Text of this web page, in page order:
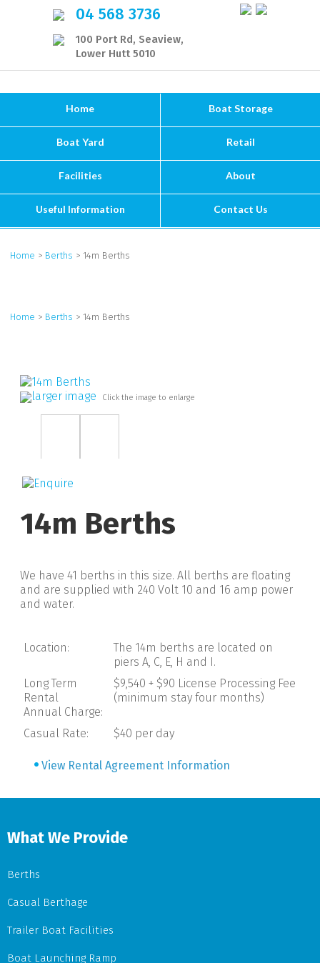
04 568 3736
100 Port Rd, Seaview,
Lower Hutt 5010
Home Boat Storage
Boat Yard Retail
Facilities About
Useful Information Contact Us
Home > Berths > 14m Berths
Home > Berths > 14m Berths
larger image Click the image to enlarge
14m Berths
We have 41 berths in this size. All berths are floating
and are supplied with 240 Volt 10 and 16 amp power
and water.
Location:
The 14m berths are located on
piers A, C, E, H and I.
Long Term
Rental
Annual Charge:
$9,540 + $90 License Processing Fee
(minimum stay four months)
Casual Rate: $40 per day
View Rental Agreement Information
What We Provide
Berths
Casual Berthage
Trailer Boat Facilities
Boat Launching Ramp